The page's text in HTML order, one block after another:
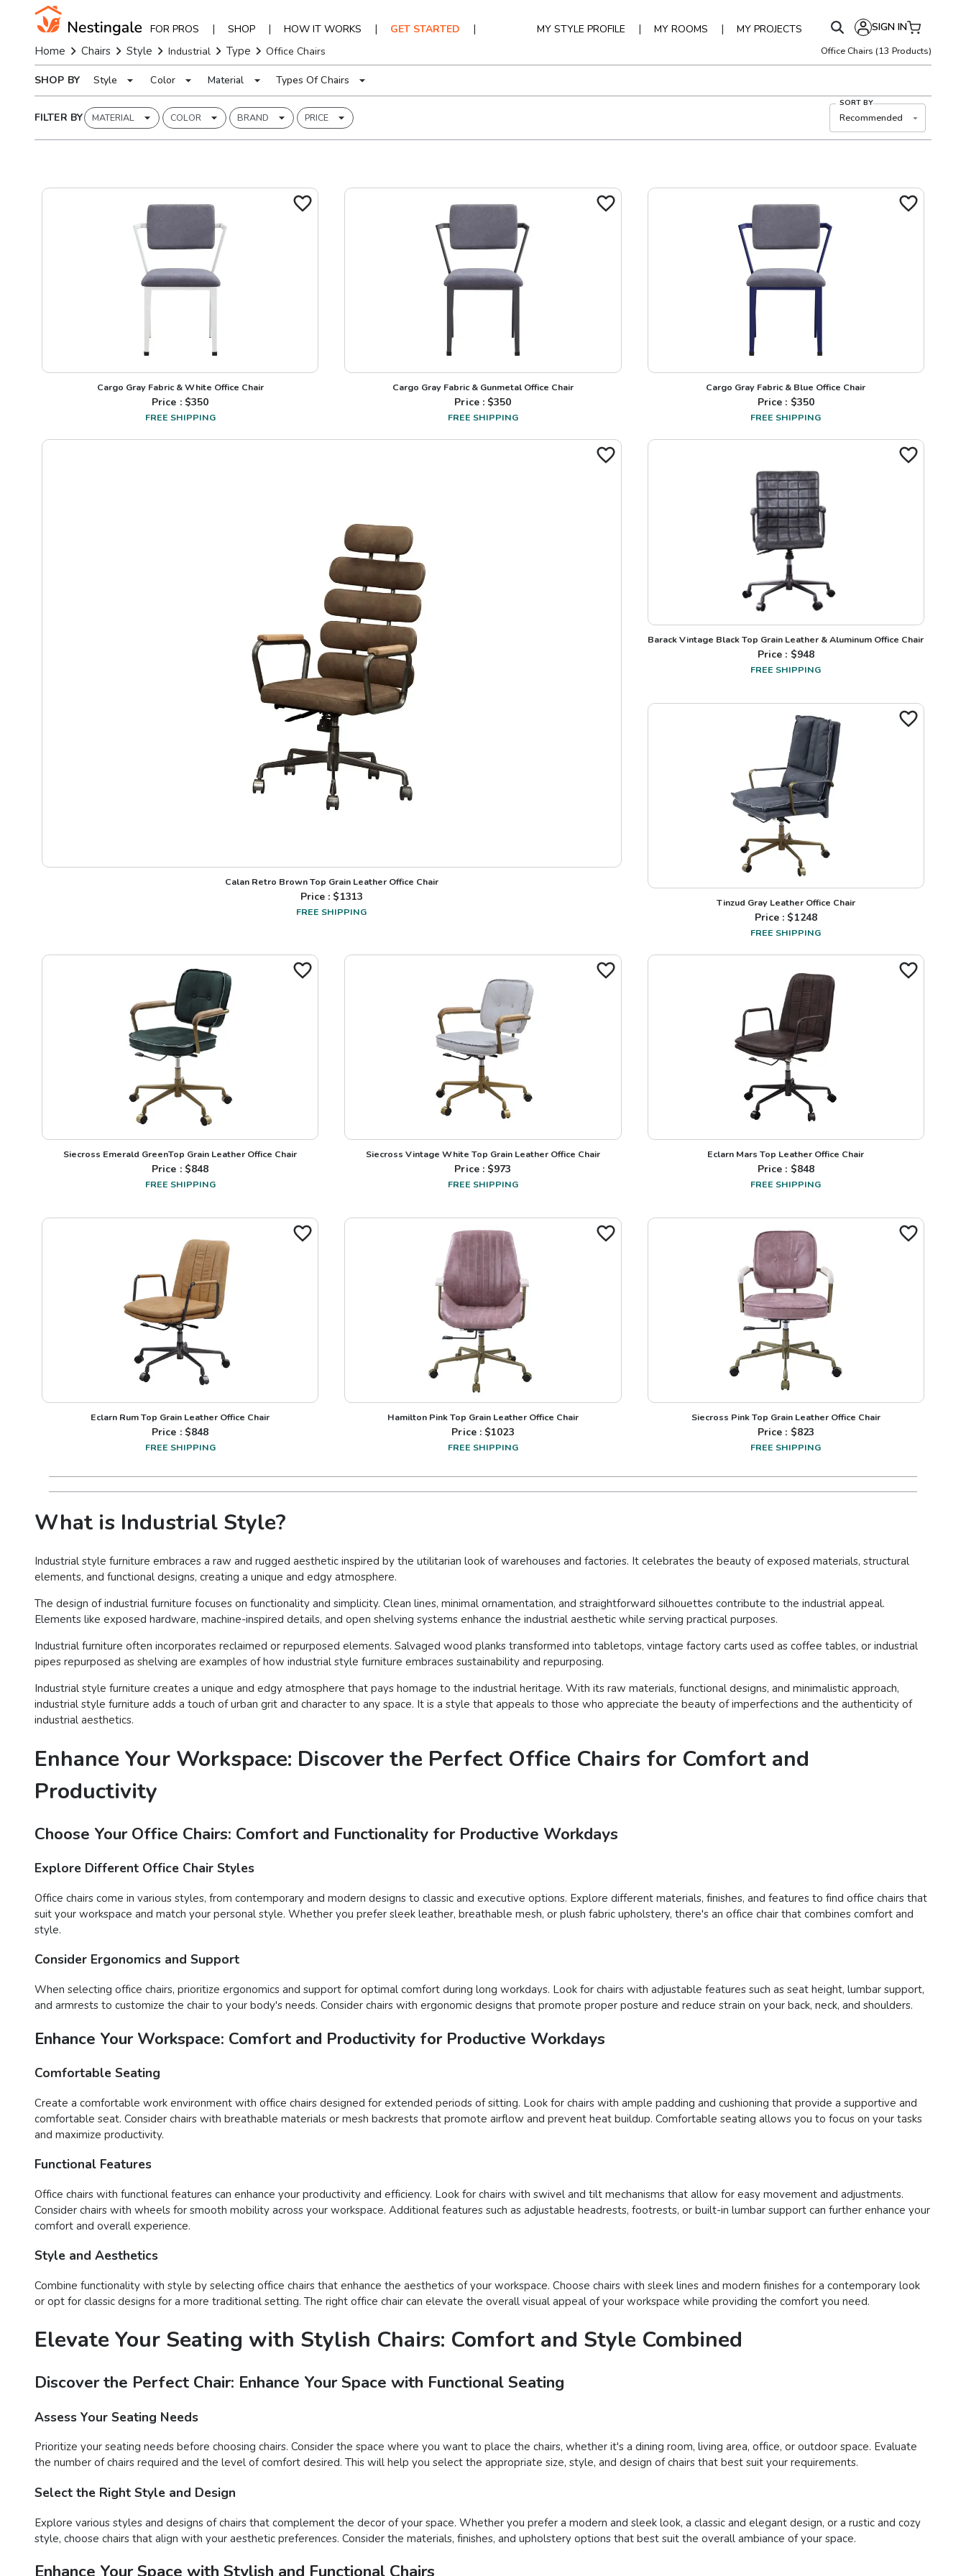
FOR PROS | SHOP | HOW IT WORKS | GET STARTED | MY STYLE PROFILE | MY ROOMS | MY PROJECTS SIGN IN
Home Chairs Style Industrial Type Office Chairs Office Chairs (13 Products)
SHOP BY Style Color Material Types Of Chairs
FILTER BY MATERIAL COLOR BRAND PRICE
SORT BY
Recommended
Cargo Gray Fabric & White Office Chair
Price : $350
FREE SHIPPING
Cargo Gray Fabric & Gunmetal Office Chair
Price : $350
FREE SHIPPING
Cargo Gray Fabric & Blue Office Chair
Price : $350
FREE SHIPPING
Calan Retro Brown Top Grain Leather Office Chair
Price : $1313
FREE SHIPPING
Barack Vintage Black Top Grain Leather & Aluminum Office Chair
Price : $948
FREE SHIPPING
Tinzud Gray Leather Office Chair
Price : $1248
FREE SHIPPING
Siecross Emerald GreenTop Grain Leather Office Chair
Price : $848
FREE SHIPPING
Siecross Vintage White Top Grain Leather Office Chair
Price : $973
FREE SHIPPING
Eclarn Mars Top Leather Office Chair
Price : $848
FREE SHIPPING
Eclarn Rum Top Grain Leather Office Chair
Price : $848
FREE SHIPPING
Hamilton Pink Top Grain Leather Office Chair
Price : $1023
FREE SHIPPING
Siecross Pink Top Grain Leather Office Chair
Price : $823
FREE SHIPPING
What is Industrial Style?
Industrial style furniture embraces a raw and rugged aesthetic inspired by the utilitarian look of warehouses and factories. It celebrates the beauty of exposed materials, structural
elements, and functional designs, creating a unique and edgy atmosphere.
The design of industrial furniture focuses on functionality and simplicity. Clean lines, minimal ornamentation, and straightforward silhouettes contribute to the industrial appeal.
Elements like exposed hardware, machine-inspired details, and open shelving systems enhance the industrial aesthetic while serving practical purposes.
Industrial furniture often incorporates reclaimed or repurposed elements. Salvaged wood planks transformed into tabletops, vintage factory carts used as coffee tables, or industrial
pipes repurposed as shelving are examples of how industrial style furniture embraces sustainability and repurposing.
Industrial style furniture creates a unique and edgy atmosphere that pays homage to the industrial heritage. With its raw materials, functional designs, and minimalistic approach,
industrial style furniture adds a touch of urban grit and character to any space. It is a style that appeals to those who appreciate the beauty of imperfections and the authenticity of
industrial aesthetics.
Enhance Your Workspace: Discover the Perfect Office Chairs for Comfort and
Productivity
Choose Your Office Chairs: Comfort and Functionality for Productive Workdays
Explore Different Office Chair Styles
Office chairs come in various styles, from contemporary and modern designs to classic and executive options. Explore different materials, finishes, and features to find office chairs that
suit your workspace and match your personal style. Whether you prefer sleek leather, breathable mesh, or plush fabric upholstery, there's an office chair that combines comfort and
style.
Consider Ergonomics and Support
When selecting office chairs, prioritize ergonomics and support for optimal comfort during long workdays. Look for chairs with adjustable features such as seat height, lumbar support,
and armrests to customize the chair to your body's needs. Consider chairs with ergonomic designs that promote proper posture and reduce strain on your back, neck, and shoulders.
Enhance Your Workspace: Comfort and Productivity for Productive Workdays
Comfortable Seating
Create a comfortable work environment with office chairs designed for extended periods of sitting. Look for chairs with ample padding and cushioning that provide a supportive and
comfortable seat. Consider chairs with breathable materials or mesh backrests that promote airflow and prevent heat buildup. Comfortable seating allows you to focus on your tasks
and maximize productivity.
Functional Features
Office chairs with functional features can enhance your productivity and efficiency. Look for chairs with swivel and tilt mechanisms that allow for easy movement and adjustments.
Consider chairs with wheels for smooth mobility across your workspace. Additional features such as adjustable headrests, footrests, or built-in lumbar support can further enhance your
comfort and overall experience.
Style and Aesthetics
Combine functionality with style by selecting office chairs that enhance the aesthetics of your workspace. Choose chairs with sleek lines and modern finishes for a contemporary look
or opt for classic designs for a more traditional setting. The right office chair can elevate the overall visual appeal of your workspace while providing the comfort you need.
Elevate Your Seating with Stylish Chairs: Comfort and Style Combined
Discover the Perfect Chair: Enhance Your Space with Functional Seating
Assess Your Seating Needs
Prioritize your seating needs before choosing chairs. Consider the space where you want to place the chairs, whether it's a dining room, living area, office, or outdoor space. Evaluate
the number of chairs required and the level of comfort desired. This will help you select the appropriate size, style, and design of chairs that best suit your requirements.
Select the Right Style and Design
Explore various styles and designs of chairs that complement the decor of your space. Whether you prefer a modern and sleek look, a classic and elegant design, or a rustic and cozy
style, choose chairs that align with your aesthetic preferences. Consider the materials, finishes, and upholstery options that best suit the overall ambiance of your space.
Enhance Your Space with Stylish and Functional Chairs